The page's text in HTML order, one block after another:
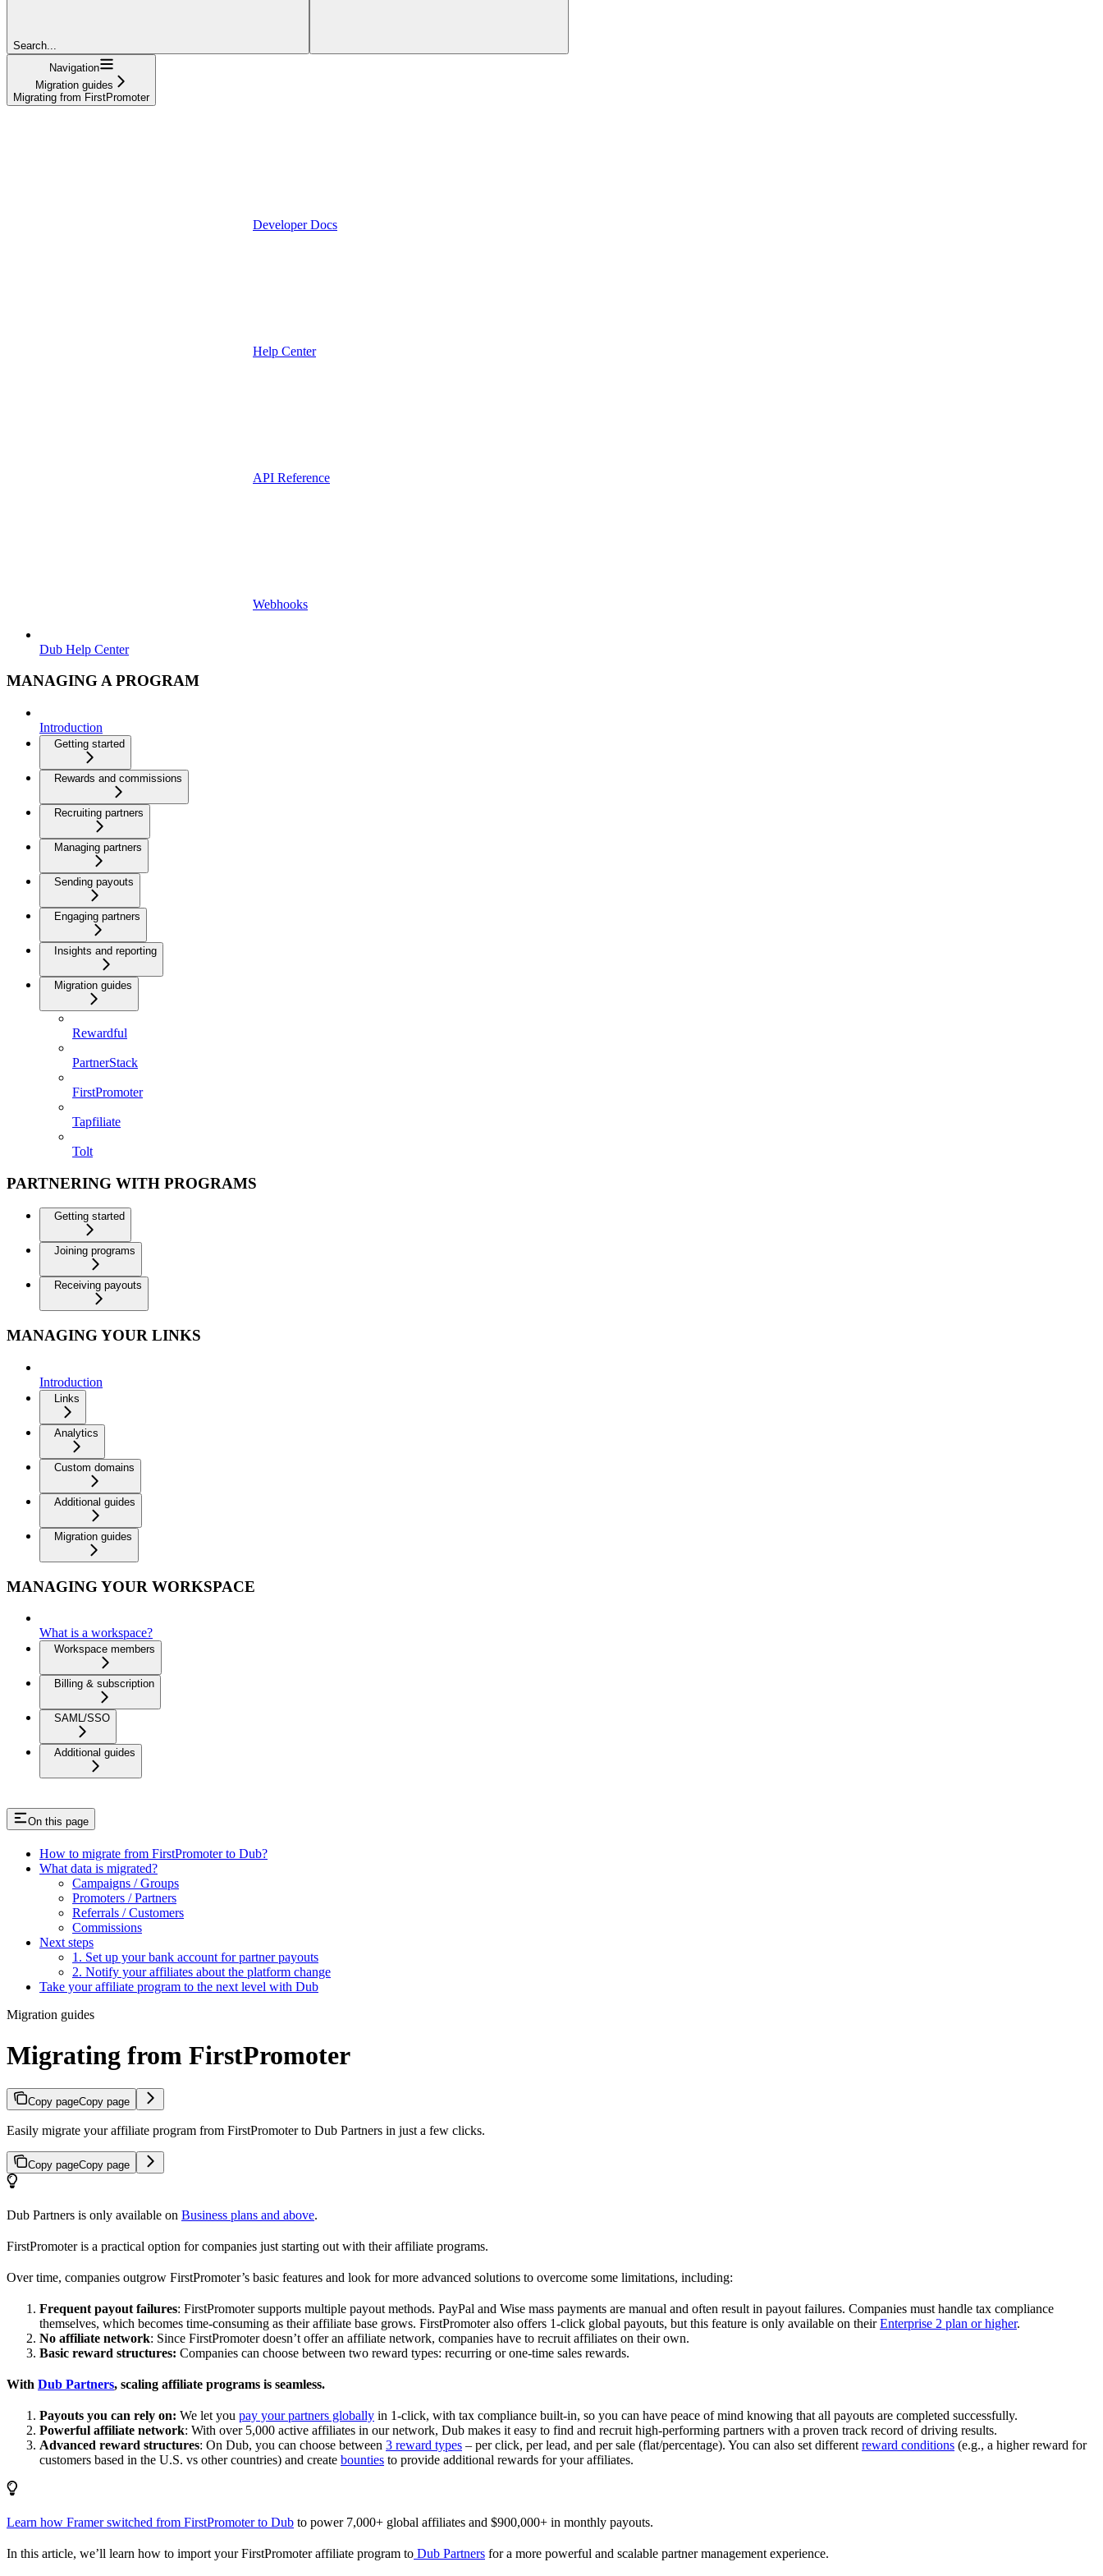
Search...
Navigation
Migration guides
Migrating from FirstPromoter
Developer Docs
Help Center
API Reference
Webhooks
Dub Help Center
MANAGING A PROGRAM
Introduction
Getting started
Rewards and commissions
Recruiting partners
Managing partners
Sending payouts
Engaging partners
Insights and reporting
Migration guides
Rewardful
PartnerStack
FirstPromoter
Tapfiliate
Tolt
PARTNERING WITH PROGRAMS
Getting started
Joining programs
Receiving payouts
MANAGING YOUR LINKS
Introduction
Links
Analytics
Custom domains
Additional guides
Migration guides
MANAGING YOUR WORKSPACE
What is a workspace?
Workspace members
Billing & subscription
SAML/SSO
Additional guides
On this page
How to migrate from FirstPromoter to Dub?
What data is migrated?
Campaigns / Groups
Promoters / Partners
Referrals / Customers
Commissions
Next steps
1. Set up your bank account for partner payouts
2. Notify your affiliates about the platform change
Take your affiliate program to the next level with Dub
Migration guides
Migrating from FirstPromoter
Copy pageCopy page
Easily migrate your affiliate program from FirstPromoter to Dub Partners in just a few clicks.
Copy pageCopy page
Dub Partners is only available on Business plans and above.
FirstPromoter is a practical option for companies just starting out with their affiliate programs.
Over time, companies outgrow FirstPromoter’s basic features and look for more advanced solutions to overcome some limitations, including:
Frequent payout failures: FirstPromoter supports multiple payout methods. PayPal and Wise mass payments are manual and often result in payout failures. Companies must handle tax compliance
themselves, which becomes time-consuming as their affiliate base grows. FirstPromoter also offers 1-click global payouts, but this feature is only available on theirEnterprise 2 plan or higher.
No affiliate network: Since FirstPromoter doesn’t offer an affiliate network, companies have to recruit affiliates on their own.
Basic reward structures: Companies can choose between two reward types: recurring or one-time sales rewards.
With Dub Partners, scaling affiliate programs is seamless.
Payouts you can rely on: We let you pay your partners globally in 1-click, with tax compliance built-in, so you can have peace of mind knowing that all payouts are completed successfully.
Powerful affiliate network: With over 5,000 active affiliates in our network, Dub makes it easy to find and recruit high-performing partners with a proven track record of driving results.
Advanced reward structures: On Dub, you can choose between 3 reward types – per click, per lead, and per sale (flat/percentage). You can also set different reward conditions (e.g., a higher reward for
customers based in the U.S. vs other countries) and create bounties to provide additional rewards for your affiliates.
Learn how Framer switched from FirstPromoter to Dub to power 7,000+ global affiliates and $900,000+ in monthly payouts.
In this article, we’ll learn how to import your FirstPromoter affiliate program to Dub Partners for a more powerful and scalable partner management experience.